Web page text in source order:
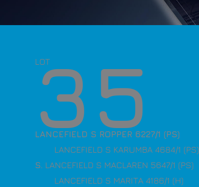
LOT
35
LANCEFIELD S ROPPER 6227/1 (PS)
LANCEFIELD S KARUMBA 4684/1 (PS)
S. LANCEFIELD S MACLAREN 5647/1 (PS)
LANCEFIELD S MARITA 4186/1 (H)